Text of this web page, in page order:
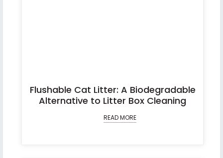
Flushable Cat Litter: A Biodegradable
Alternative to Litter Box Cleaning
READ MORE